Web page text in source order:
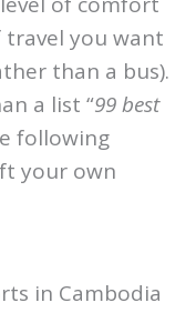
the
of comfort
you want
than a bus).
a list “99 best
following
your own